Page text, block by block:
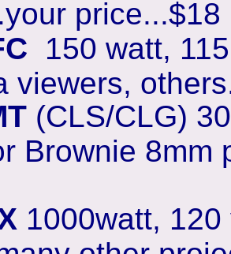
price...$18
150 watt,
viewers,
(CLS/CLG)
Brownie 8mm
1000watt,